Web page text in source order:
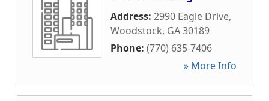
Address: 2990 Eagle Drive,
Woodstock, GA30189
Phone: (770) 635-7406
» More Info